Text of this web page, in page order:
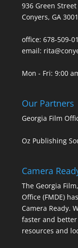
936 Green Street
Conyers, GA
office: 678-509-
email:
Mon - Fri: 9:00
Our Partners
Georgia Film
Oz Publishing
Camera
The Georgia
Office (FMDE)
Camera Ready.
faster and better
resources and